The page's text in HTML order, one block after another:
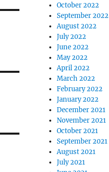
October 2022
September 2022
August 2022
July 2022
June 2022
May 2022
April 2022
March 2022
February 2022
January 2022
December 2021
November 2021
October 2021
September 2021
August 2021
July 2021